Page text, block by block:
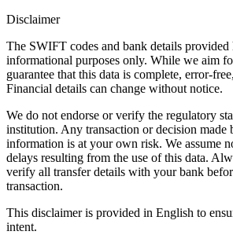
Disclaimer
The SWIFT codes and bank details provided
informational purposes only. While we aim
guarantee that this data is complete, error-
Financial details can change without notice.
We do not endorse or verify the regulatory
institution. Any transaction or decision made
information is at your own risk. We assume
delays resulting from the use of this data.
verify all transfer details with your bank
transaction.
This disclaimer is provided in English to
intent.